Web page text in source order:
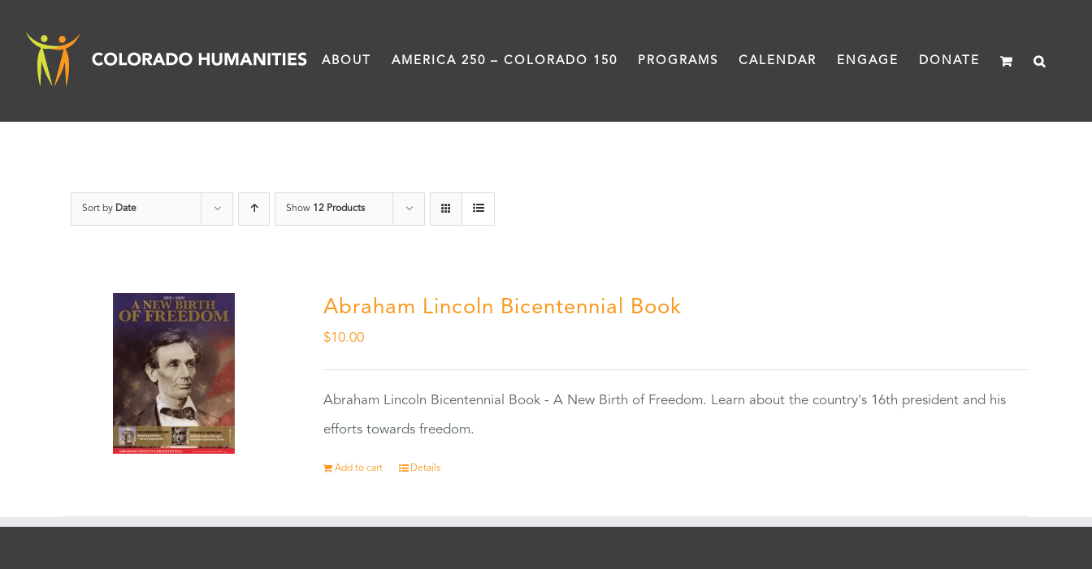
content
ABOUT AMERICA 250 – COLORADO 150 PROGRAMS CALENDAR ENGAGE DONATE
Sort by Date Show 12 Products
Abraham Lincoln Bicentennial Book
$10.00
Abraham Lincoln Bicentennial Book - A New Birth of Freedom. Learn about the country's 16th president and his
efforts towards freedom.
Add to cart Details